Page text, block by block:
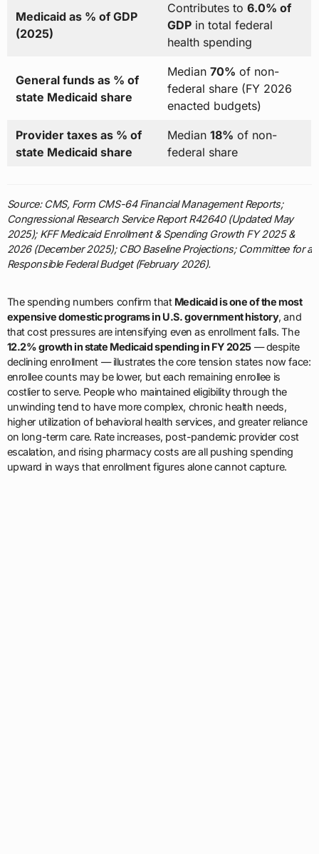
Medicaid as % of GDP
(2025)
Contributes to 6.0% of
GDPin total federal
health spending
General funds as % of
state Medicaid share
Median 70% of non-
federal share (FY 2026
enacted budgets)
Provider taxes as % of
state Medicaid share
Median 18% of non-
federal share
Source: CMS, Form CMS-64 Financial Management Reports;
Congressional Research Service Report R42640 (Updated May
2025); KFF Medicaid Enrollment & Spending Growth FY 2025 &
2026 (December 2025); CBO Baseline Projections; Committee for a
Responsible Federal Budget (February 2026).
The spending numbers confirm that Medicaid is one of the most
expensive domestic programs in U.S. government history, and
that cost pressures are intensifying even as enrollment falls. The
12.2% growth in state Medicaid spending in FY 2025 — despite
declining enrollment — illustrates the core tension states now face:
enrollee counts may be lower, but each remaining enrollee is
costlier to serve. People who maintained eligibility through the
unwinding tend to have more complex, chronic health needs,
higher utilization of behavioral health services, and greater reliance
on long-term care. Rate increases, post-pandemic provider cost
escalation, and rising pharmacy costs are all pushing spending
upward in ways that enrollment figures alone cannot capture.